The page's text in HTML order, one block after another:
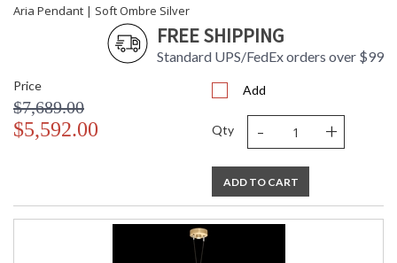
Aria Pendant | Soft Ombre Silver
FREE SHIPPING
Standard UPS/FedEx orders over $99
Price
$7,689.00
$5,592.00
Add
Qty - +
ADD TO CART